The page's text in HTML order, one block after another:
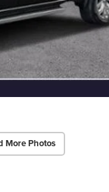
More Photos